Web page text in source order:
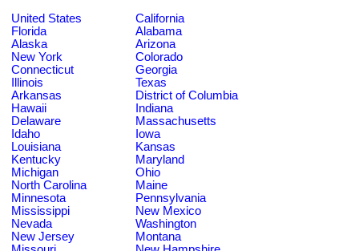
United States
California
Florida
Alabama
Alaska
Arizona
New York
Colorado
Connecticut
Georgia
Illinois
Texas
Arkansas
District of Columbia
Hawaii
Indiana
Delaware
Massachusetts
Idaho
Iowa
Louisiana
Kansas
Kentucky
Maryland
Michigan
Ohio
North Carolina
Maine
Minnesota
Pennsylvania
Mississippi
New Mexico
Nevada
Washington
New Jersey
Montana